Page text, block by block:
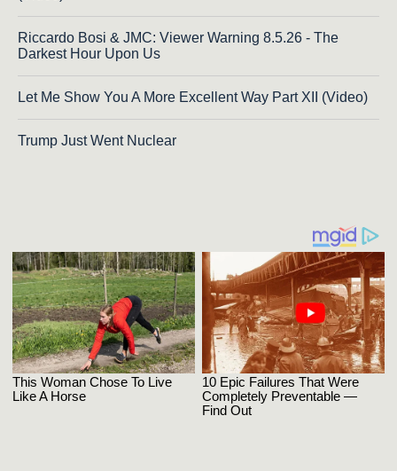
Riccardo Bosi & JMC: Viewer Warning 8.5.26 - The
Darkest Hour Upon Us
Let Me Show You A More Excellent Way Part XII (Video)
Trump Just Went Nuclear